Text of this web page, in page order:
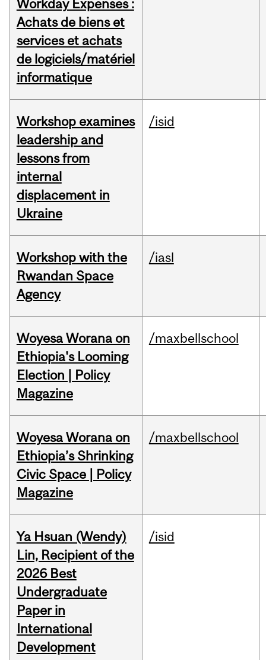
Workday Expenses :
Achats de biens et
services et achats
de logiciels/matériel
informatique
Workshop examines
leadership and
lessons from
internal
displacement in
Ukraine
/isid
Workshop with the
Rwandan Space
Agency
/iasl
Woyesa Worana on
Ethiopia's Looming
Election | Policy
Magazine
/maxbellschool
Woyesa Worana on
Ethiopia’s Shrinking
Civic Space | Policy
Magazine
/maxbellschool
Ya Hsuan (Wendy)
Lin, Recipient of the
2026 Best
Undergraduate
Paper in
International
Development
/isid